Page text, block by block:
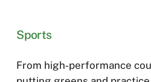
Sports
From high‑performance